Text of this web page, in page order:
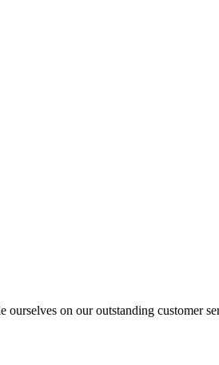
on our outstanding customer